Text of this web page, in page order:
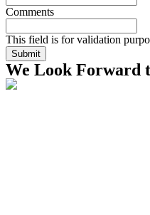
Comments
This field is for validation
We Look Forward